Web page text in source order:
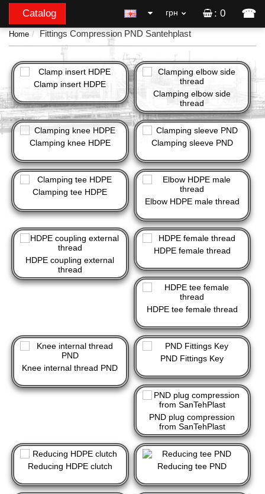
: 0 ☎
Catalog грн
Home Fittings Compression PND Santehplast
Clamp insert HDPE
Clamping elbow side
thread
Clamping knee HDPE Clamping sleeve PND
Clamping tee HDPE
Elbow HDPE male thread
HDPE coupling external
thread
HDPE female thread
HDPE tee female thread
Knee internal thread PND
PND Fittings Key
PND plug compression
from SanTehPlast
Reducing HDPE clutch Reducing tee PND